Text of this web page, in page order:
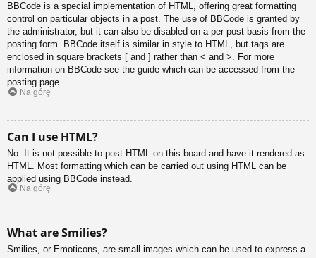
BBCode is a special implementation of HTML, offering great formatting
control on particular objects in a post. The use of BBCode is granted by
the administrator, but it can also be disabled on a per post basis from the
posting form. BBCode itself is similar in style to HTML, but tags are
enclosed in square brackets [ and ] rather than < and >. For more
information on BBCode see the guide which can be accessed from the
posting page.
Na górę
Can I use HTML?
No. It is not possible to post HTML on this board and have it rendered as
HTML. Most formatting which can be carried out using HTML can be
applied using BBCode instead.
Na górę
What are Smilies?
Smilies, or Emoticons, are small images which can be used to express a